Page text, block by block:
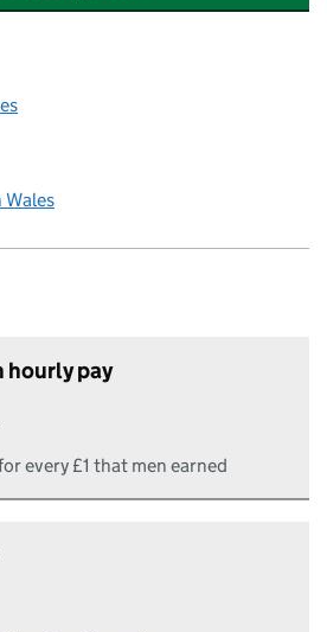
hourly pay
every £1 that men earned